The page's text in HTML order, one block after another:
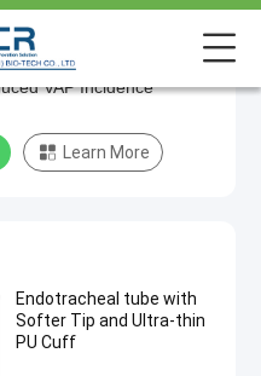
Tube with Soft
VAP Incidence
Learn More
Endotracheal tube with
Softer Tip and Ultra-thin
PU Cuff